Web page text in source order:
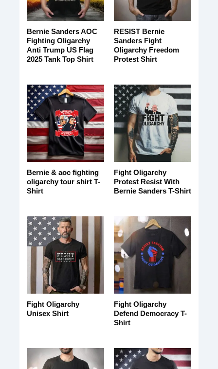
Bernie Sanders AOC
Fighting Oligarchy
Anti Trump US Flag
2025 Tank Top Shirt
RESIST Bernie
Sanders Fight
Oligarchy Freedom
Protest Shirt
Bernie & aoc fighting
oligarchy tour shirt T-
Shirt
Fight Oligarchy
Protest Resist With
Bernie Sanders T-Shirt
Fight Oligarchy
Unisex Shirt
Fight Oligarchy
Defend Democracy T-
Shirt